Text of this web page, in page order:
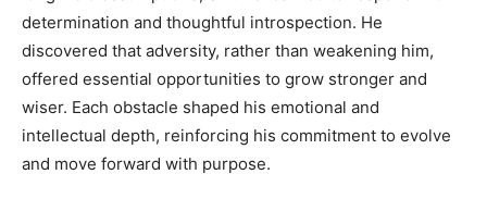
determination and thoughtful introspection. He
discovered that adversity, rather than weakening him,
offered essential opportunities to grow stronger and
wiser. Each obstacle shaped his emotional and
intellectual depth, reinforcing his commitment to evolve
and move forward with purpose.